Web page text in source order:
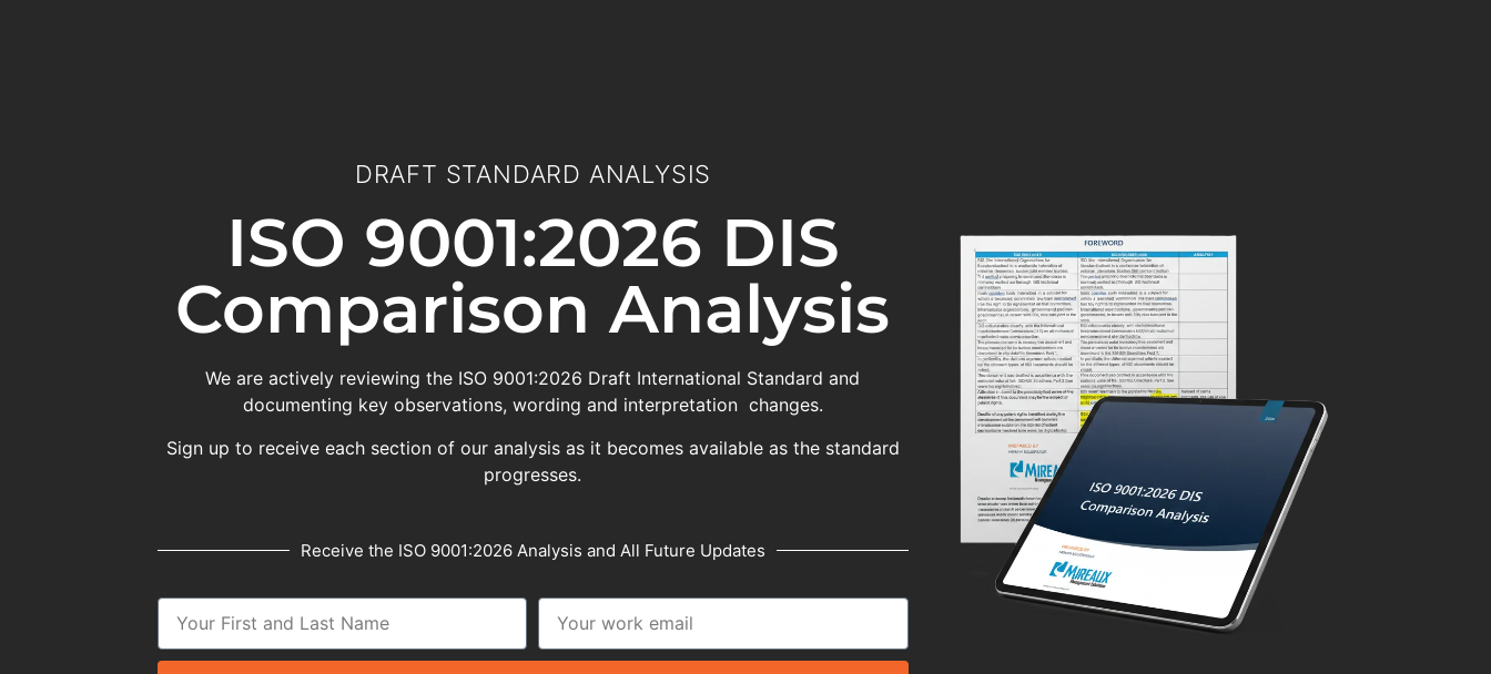
DRAFT STANDARD ANALYSIS
ISO 9001:2026 DIS
Comparison Analysis
We are actively reviewing the ISO 9001:2026 Draft International Standard and
documenting key observations, wording and interpretation changes.
Sign up to receive each section of our analysis as it becomes available as the standard
progresses.
Receive the ISO 9001:2026 Analysis and All Future Updates